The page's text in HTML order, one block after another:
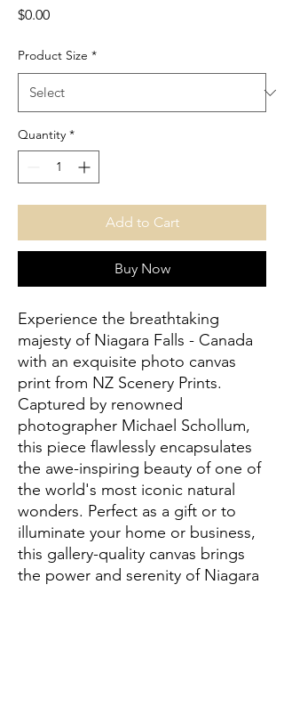
$0.00Price
Product Size *
Quantity *
Add to Cart
Buy Now
Experience the breathtaking
majesty of Niagara Falls - Canada
with an exquisite photo canvas
print from NZ Scenery Prints.
Captured by renowned
photographer Michael Schollum,
this piece flawlessly encapsulates
the awe-inspiring beauty of one of
the world's most iconic natural
wonders. Perfect as a gift or to
illuminate your home or business,
this gallery-quality canvas brings
the power and serenity of Niagara